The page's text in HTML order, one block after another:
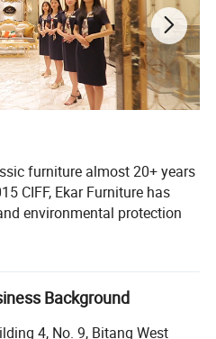
furniture almost 20+ years
CIFF, Ekar Furniture has
environmental protection
of its peers in terms of
and the implementation of
the years when the epidemic
Background
4, No. 9, Bitang West